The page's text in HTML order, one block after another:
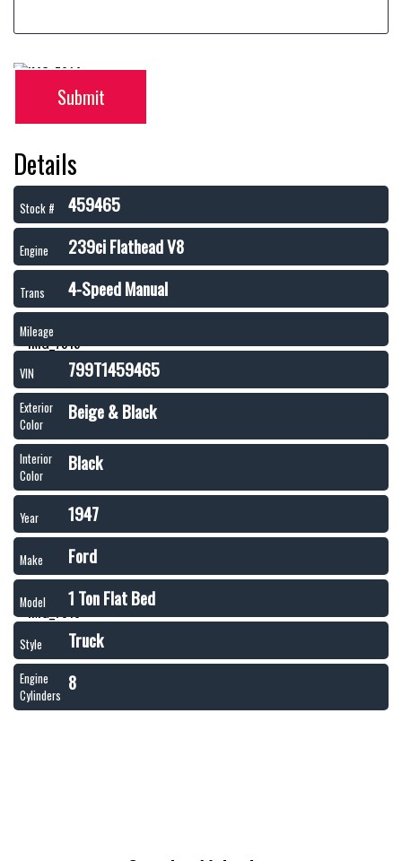
Submit
Details
Stock # 459465
Engine 239ci Flathead V8
Trans 4-Speed Manual
Mileage
VIN 799T1459465
Exterior
Color
Beige & Black
Interior
Color
Black
Year 1947
Make Ford
Model 1 Ton Flat Bed
Style Truck
Engine
Cylinders
8